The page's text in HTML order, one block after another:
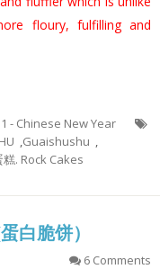
floury, fulfilling and
- Chinese New Year
,Guaishushu ,
. Rock Cakes
脆饼）
6 Comments